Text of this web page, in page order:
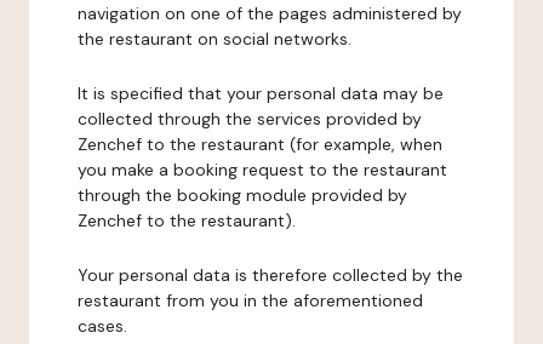
navigation on one of the pages administered by
the restaurant on social networks.
It is specified that your personal data may be
collected through the services provided by
Zenchef to the restaurant (for example, when
you make a booking request to the restaurant
through the booking module provided by
Zenchef to the restaurant).
Your personal data is therefore collected by the
restaurant from you in the aforementioned
cases.